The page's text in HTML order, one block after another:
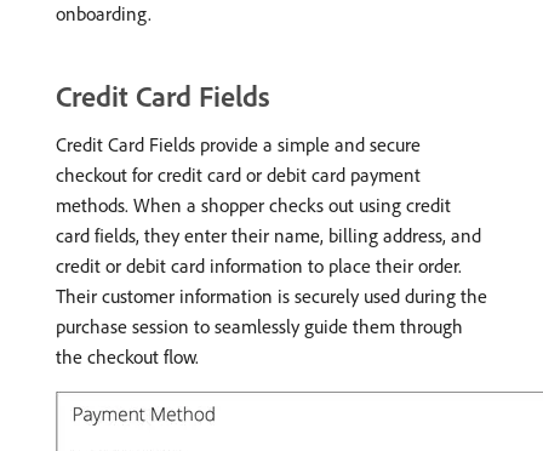
onboarding.
Credit Card Fields
Credit Card Fields provide a simple and secure
checkout for credit card or debit card payment
methods. When a shopper checks out using credit
card fields, they enter their name, billing address, and
credit or debit card information to place their order.
Their customer information is securely used during the
purchase session to seamlessly guide them through
the checkout flow.